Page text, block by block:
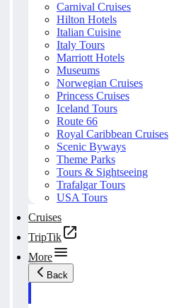
Carnival Cruises
Hilton Hotels
Italian Cuisine
Italy Tours
Marriott Hotels
Museums
Norwegian Cruises
Princess Cruises
Iceland Tours
Route 66
Royal Caribbean Cruises
Scenic Byways
Theme Parks
Tours & Sightseeing
Trafalgar Tours
USA Tours
Cruises
TripTik
More
Back